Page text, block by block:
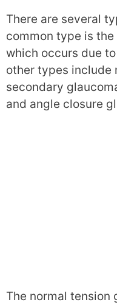
There are several
common type is
which occurs due
other types include
secondary
and angle closure
The normal tension